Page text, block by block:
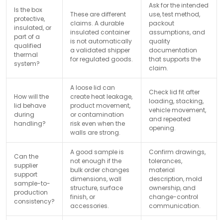
Is the box
protective,
insulated, or
part of a
qualified
thermal
system?
These are different
claims. A durable
insulated container
is not automatically
a validated shipper
for regulated goods.
Ask for the intended
use, test method,
packout
assumptions, and
quality
documentation
that supports the
claim.
How will the
lid behave
during
handling?
A loose lid can
create heat leakage,
product movement,
or contamination
risk even when the
walls are strong.
Check lid fit after
loading, stacking,
vehicle movement,
and repeated
opening.
Can the
supplier
support
sample-to-
production
consistency?
A good sample is
not enough if the
bulk order changes
dimensions, wall
structure, surface
finish, or
accessories.
Confirm drawings,
tolerances,
material
description, mold
ownership, and
change-control
communication.